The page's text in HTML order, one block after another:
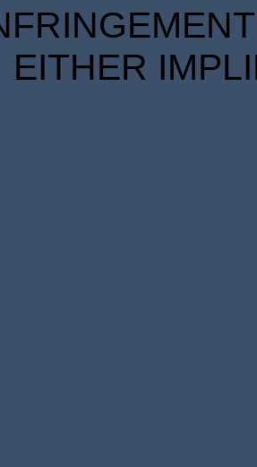
EITHER